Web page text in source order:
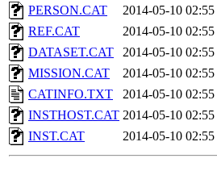
PERSON.CAT
2014-05-10 02:55
REF.CAT
2014-05-10 02:55
DATASET.CAT
2014-05-10 02:55
MISSION.CAT
2014-05-10 02:55
CATINFO.TXT
2014-05-10 02:55
INSTHOST.CAT 2014-05-10 02:55
INST.CAT
2014-05-10 02:55